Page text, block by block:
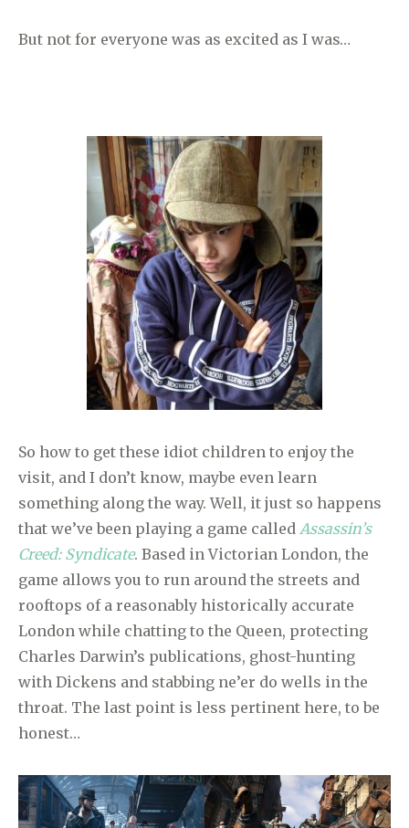
But not for everyone was as excited as I was…
So how to get these idiot children to enjoy the
visit, and I don’t know, maybe even learn
something along the way. Well, it just so happens
that we’ve been playing a game called Assassin’s
Creed: Syndicate. Based in Victorian London, the
game allows you to run around the streets and
rooftops of a reasonably historically accurate
London while chatting to the Queen, protecting
Charles Darwin’s publications, ghost-hunting
with Dickens and stabbing ne’er do wells in the
throat. The last point is less pertinent here, to be
honest…